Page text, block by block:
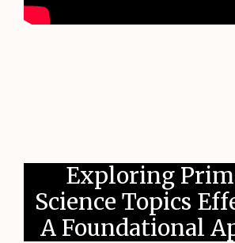
Exploring
Science Topics
A Foundational